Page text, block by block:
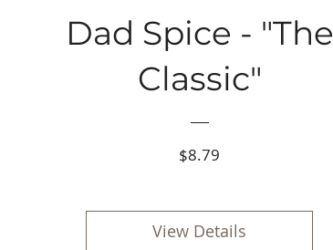
Dad Spice - "The
Classic"
$8.79
View Details